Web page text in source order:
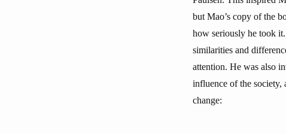
but Mao’s copy of the
how seriously he took
similarities and
attention. He was also
influence of the society,
change: